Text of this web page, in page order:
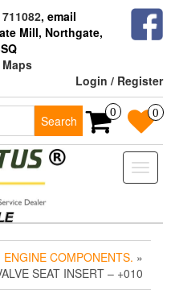
, email
Mill, Northgate,
Login / Register
Search
0 0
Toggle
ENGINE COMPONENTS. »
SEAT INSERT – +010